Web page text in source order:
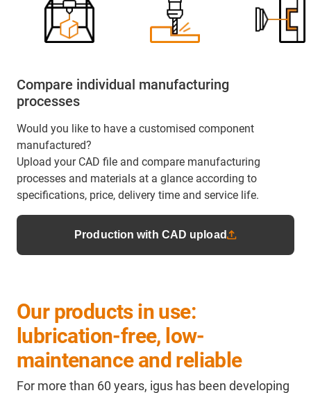
Compare individual manufacturing
processes
Would you like to have a customised component
manufactured?
Upload your CAD file and compare manufacturing
processes and materials at a glance according to
specifications, price, delivery time and service life.
Production with CAD upload
Our products in use:
lubrication-free, low-
maintenance and reliable
For more than 60 years, igus has been developing